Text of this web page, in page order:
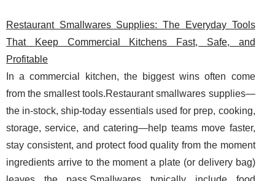
Restaurant Smallwares Supplies: The Everyday Tools
That Keep Commercial Kitchens Fast, Safe, and
Profitable
In a commercial kitchen, the biggest wins often come
from the smallest tools.Restaurant smallwares supplies—
the in-stock, ship-today essentials used for prep, cooking,
storage, service, and catering—help teams move faster,
stay consistent, and protect food quality from the moment
ingredients arrive to the moment a plate (or delivery bag)